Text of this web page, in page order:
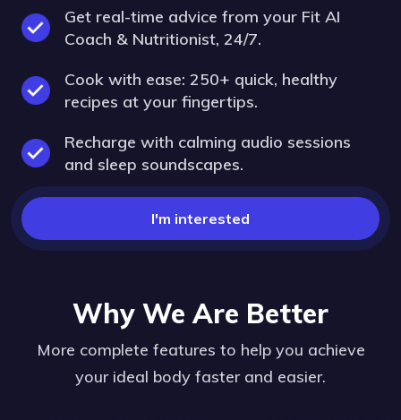
Get real-time advice from your Fit AI
Coach & Nutritionist, 24/7.
Cook with ease: 250+ quick, healthy
recipes at your fingertips.
Recharge with calming audio sessions
and sleep soundscapes.
I'm interested
Why We Are Better
More complete features to help you achieve
your ideal body faster and easier.